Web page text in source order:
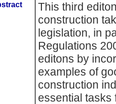
This third
construction
legislation, in
Regulations
editons by
examples of
construction
essential tasks